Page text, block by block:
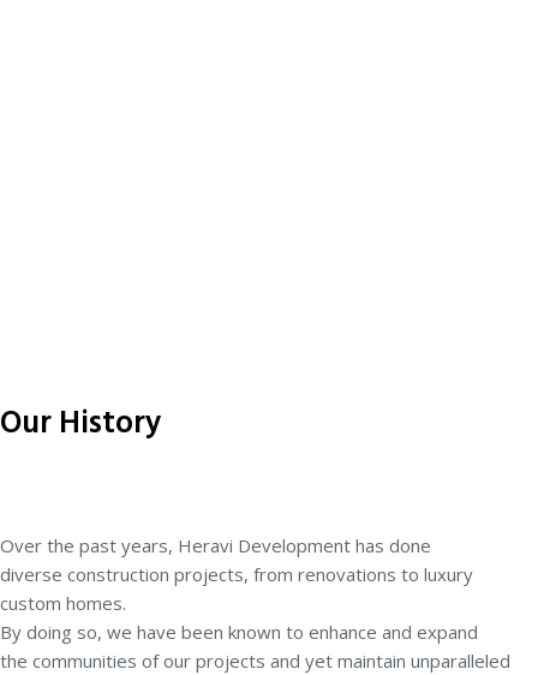
Our History
Over the past years, Heravi Development has done
diverse construction projects, from renovations to luxury
custom homes.
By doing so, we have been known to enhance and expand
the communities of our projects and yet maintain unparalleled